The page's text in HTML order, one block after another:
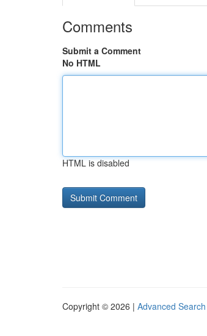
Comments
Submit a Comment
No HTML
HTML is disabled
Copyright © 2026 | Advanced Search